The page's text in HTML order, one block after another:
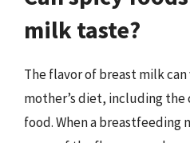
milk taste?
The flavor of breast milk
mother’s diet, including
food. When a breastfeeding